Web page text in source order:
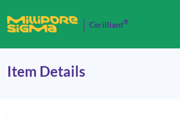
Cerilliant®
Item Details